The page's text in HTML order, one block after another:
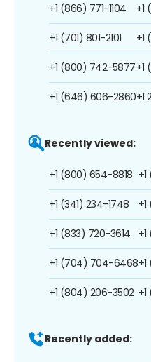
+1 (866) 771-1104
+1 (701) 801-2101
+1 (800) 742-5877
+1 (646) 606-2860
+1
+1
+1
Recently viewed:
+1 (800) 654-8818
+1 (341) 234-1748
+1 (833) 720-3614
+1 (704) 704-6468
+1 (804) 206-3502
Recently added: